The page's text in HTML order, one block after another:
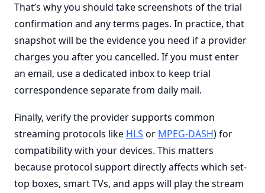
That’s why you should take screenshots of the trial
confirmation and any terms pages. In practice, that
snapshot will be the evidence you need if a provider
charges you after you cancelled. If you must enter
an email, use a dedicated inbox to keep trial
correspondence separate from daily mail.
Finally, verify the provider supports common
streaming protocols like HLS or MPEG-DASH) for
compatibility with your devices. This matters
because protocol support directly affects which set-
top boxes, smart TVs, and apps will play the stream